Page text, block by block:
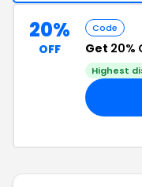
20%
OFF
Code
Get 20%
Highest